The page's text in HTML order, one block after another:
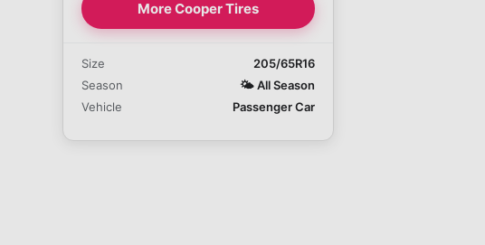
More Cooper Tires
Size
205/65R16
Season
🌤️All Season
Vehicle
Passenger Car